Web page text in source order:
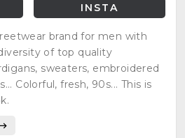
INSTA
brand for men with
of top quality
sweaters, embroidered
Colorful, fresh, 90s... This is